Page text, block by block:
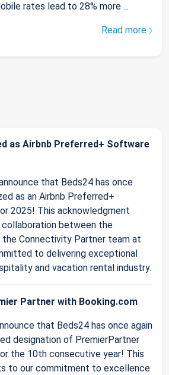
rates lead to 28% more ...
Read more
as Airbnb Preferred+ Software
that Beds24 has once
as an Airbnb Preferred+
2025! This acknowledgment
between the
Connectivity Partner team at
to delivering exceptional
and vacation rental industry.
Partner with Booking.com
that Beds24 has once again
designation of PremierPartner
the 10th consecutive year! This
to our commitment to excellence